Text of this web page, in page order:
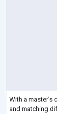
With a master’s
and matching